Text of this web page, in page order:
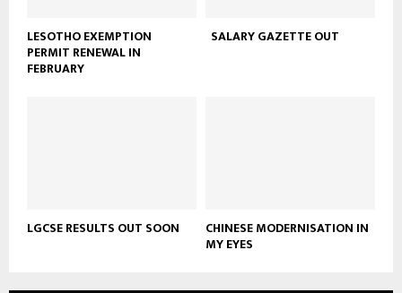
LESOTHO EXEMPTION
PERMIT RENEWAL IN
FEBRUARY
SALARY GAZETTE OUT
LGCSE RESULTS OUT SOON CHINESE MODERNISATION IN
MY EYES